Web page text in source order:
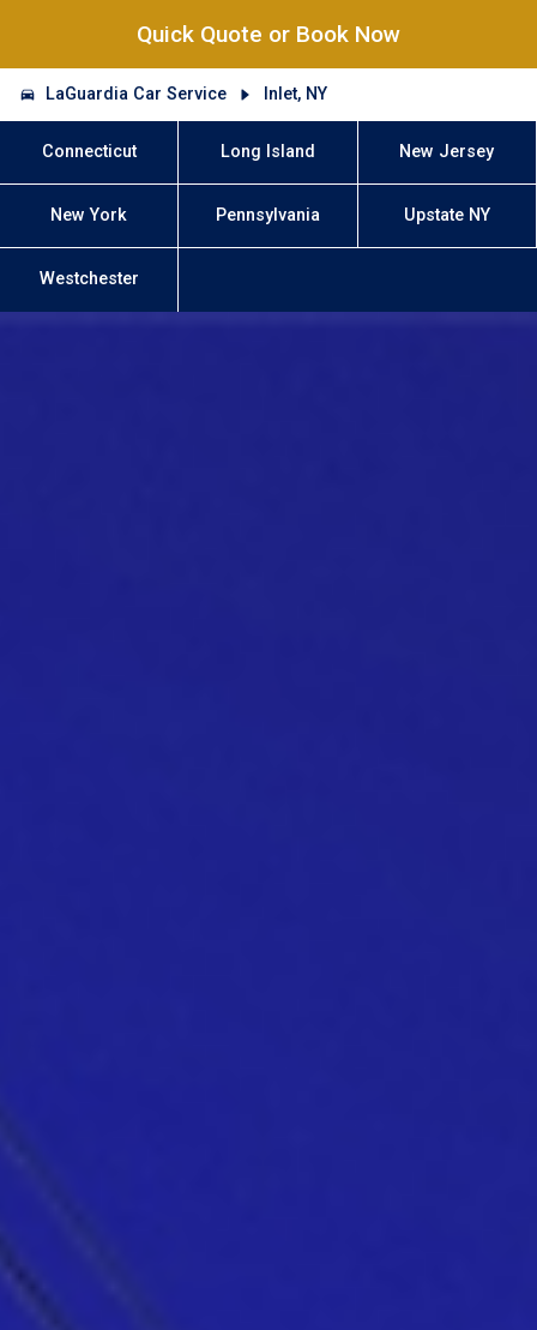
Quick Quote or Book Now
LaGuardia Car Service Inlet, NY
Connecticut Long Island New Jersey
New York Pennsylvania Upstate NY
Westchester